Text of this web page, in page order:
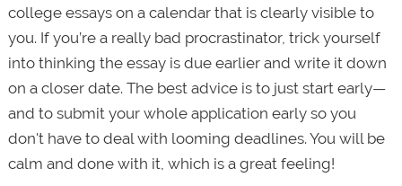
college essays on a calendar that is clearly visible to
you. If you’re a really bad procrastinator, trick yourself
into thinking the essay is due earlier and write it down
on a closer date. The best advice is to just start early—
and to submit your whole application early so you
don't have to deal with looming deadlines. You will be
calm and done with it, which is a great feeling!